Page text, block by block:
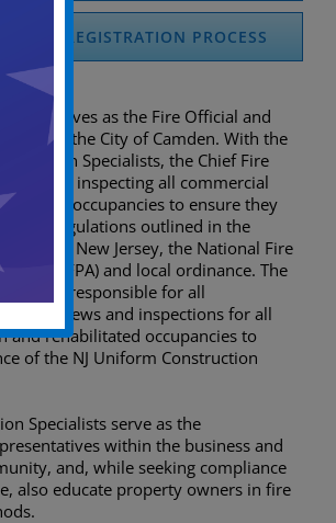
REGISTRATION PROCESS
serves as the Fire Official and
for the City of Camden. With the
Specialists, the Chief Fire
for inspecting all commercial
family occupancies to ensure they
with regulations outlined in the
Act of New Jersey, the National Fire
(NFPA) and local ordinance. The
is also responsible for all
plan reviews and inspections for all
and rehabilitated occupancies to
of the NJ Uniform Construction
Specialists serve as the
within the business and
and, while seeking compliance
also educate property owners in fire